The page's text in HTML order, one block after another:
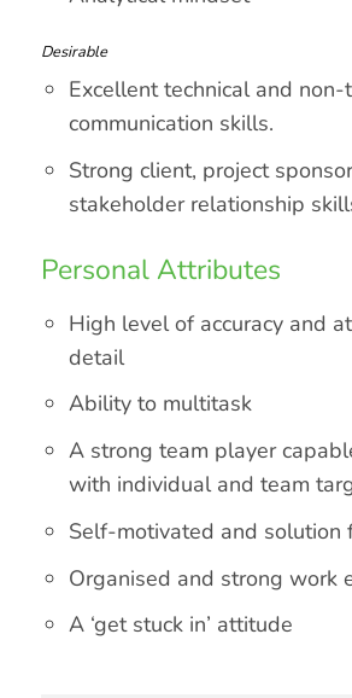
Desirable
Excellent technical and non-
communication skills.
Strong client, project
stakeholder relationship
Personal Attributes
High level of accuracy and
detail
Ability to multitask
A strong team player
with individual and team
Self-motivated and solution
Organised and strong work
A ‘get stuck in’ attitude